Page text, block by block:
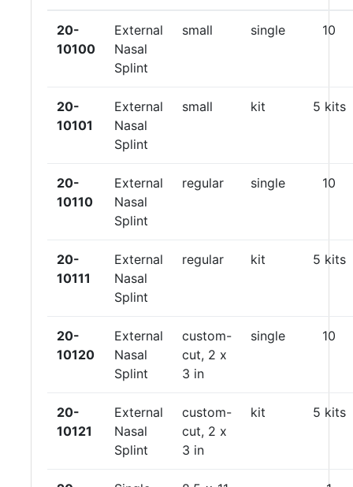
20-
10100
External
Nasal
Splint
small single 10
20-
10101
External
Nasal
Splint
small kit 5 kits
20-
10110
External
Nasal
Splint
regular single 10
20-
10111
External
Nasal
Splint
regular kit 5 kits
20-
10120
External
Nasal
Splint
custom-
cut, 2 x
3 in
single 10
20-
10121
External
Nasal
Splint
custom-
cut, 2 x
3 in
kit 5 kits